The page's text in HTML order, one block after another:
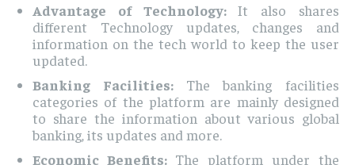
Advantage of Technology:It also shares
different Technology updates, changes and
information on the tech world to keep the user
updated.
Banking Facilities: The banking facilities
categories of the platform are mainly designed
to share the information about various global
banking, its updates and more.
Economic Benefits: The platform under the